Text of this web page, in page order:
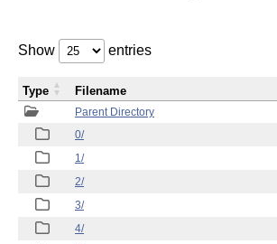
Show entries
Parent Directory
0/
1/
2/
3/
4/
Type Filename